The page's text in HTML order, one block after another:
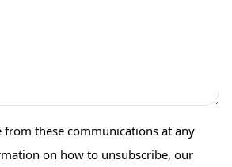
from these communications at any
on how to unsubscribe, our